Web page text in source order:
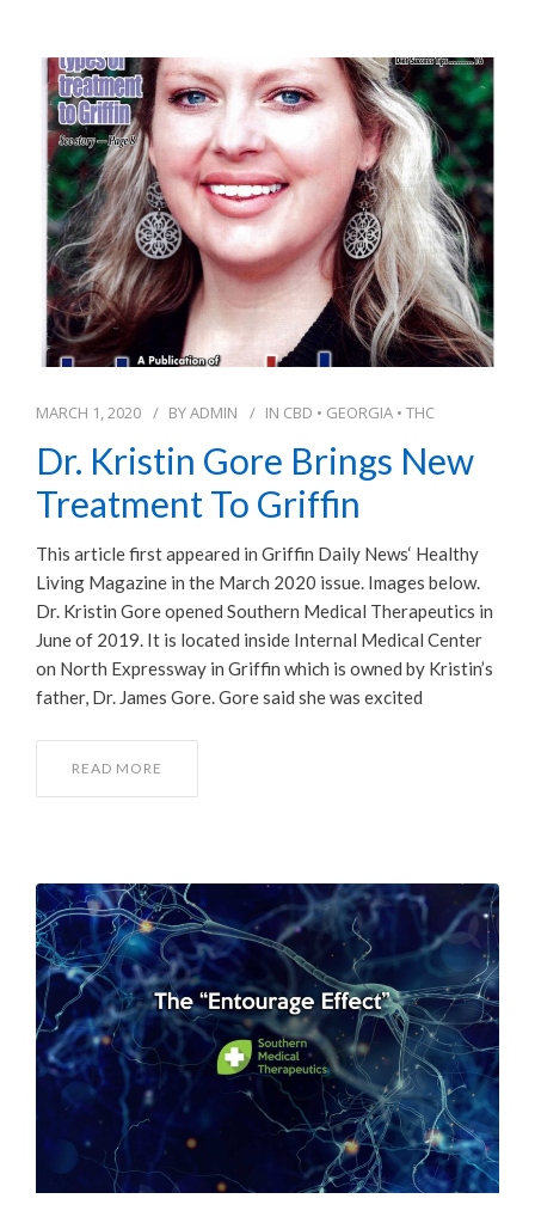
MARCH 1, 2020 BYADMIN IN CBD • GEORGIA • THC
Dr. Kristin Gore Brings New
Treatment To Griffin
This article first appeared in Griffin Daily News‘ Healthy
Living Magazine in the March 2020 issue. Images below.
Dr. Kristin Gore opened Southern Medical Therapeutics in
June of 2019. It is located inside Internal Medical Center
on North Expressway in Griffin which is owned by Kristin’s
father, Dr. James Gore. Gore said she was excited
READ MORE